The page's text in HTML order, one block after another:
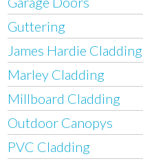
Guttering
James Hardie Cladding
Marley Cladding
Millboard Cladding
Outdoor Canopys
PVC Cladding